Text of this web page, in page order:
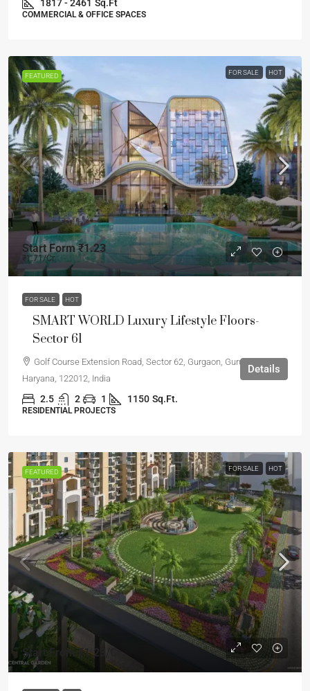
1817 - 2461 Sq.Ft
COMMERCIAL & OFFICE SPACES
FEATURED FOR SALE HOT
Start Form₹1.23
₹1.71 /Cr
FOR SALE HOT
SMART WORLD Luxury Lifestyle Floors-
Sector 61
Golf Course Extension Road, Sector 62, Gurgaon, Gurugram,
Haryana, 122012, India
2.5 2 1 1150 Sq.Ft.
RESIDENTIAL PROJECTS
Details
FEATURED FOR SALE HOT
Start From ₹1.23